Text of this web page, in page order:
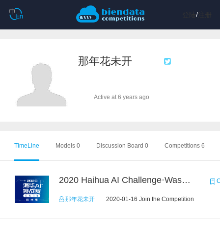
/注册
那年花未开
Active at 6 years ago
TimeLine Models 0 Discussion Board 0 Competitions 6
2020 Haihua AI Challenge·Waste Sorting Task 2
那年花未开 2020-01-16 Join the Competition